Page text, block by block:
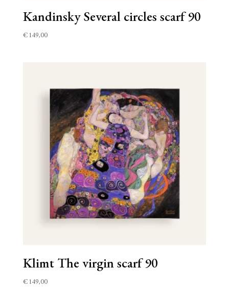
Kandinsky Several circles scarf 90
€149,00
Klimt The virgin scarf 90
€149,00